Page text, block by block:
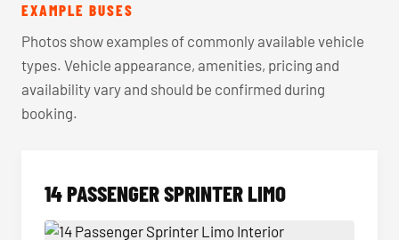
EXAMPLE BUSES
Photos show examples of commonly available vehicle
types. Vehicle appearance, amenities, pricing and
availability vary and should be confirmed during
booking.
14 PASSENGER SPRINTER LIMO